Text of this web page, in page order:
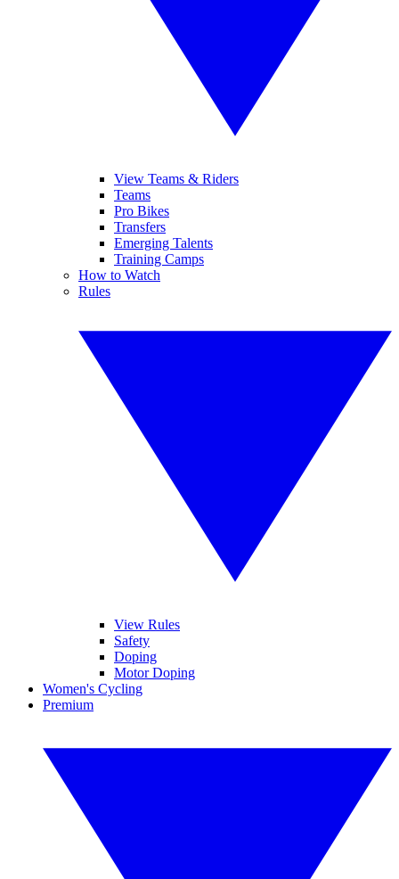
View Teams & Riders
Teams
Pro Bikes
Transfers
Emerging Talents
Training Camps
How to Watch
Rules
View Rules
Safety
Doping
Motor Doping
Women's Cycling
Premium